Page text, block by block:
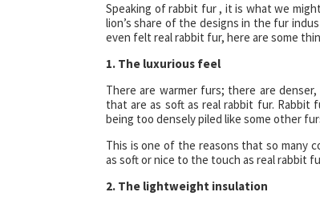
Speaking of rabbit fur , it is what we
lion’s share of the designs in the fur
even felt real rabbit fur, here are some
1. The luxurious feel
There are warmer furs; there are
that are as soft as real rabbit fur.
being too densely piled like some other
This is one of the reasons that so many
as soft or nice to the touch as real rabbit
2. The lightweight insulation